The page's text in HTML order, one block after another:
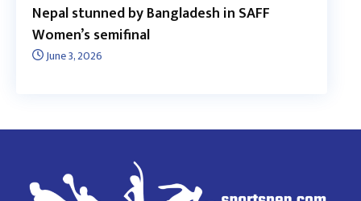
Nepal stunned by Bangladesh in SAFF
Women’s semifinal
June 3, 2026